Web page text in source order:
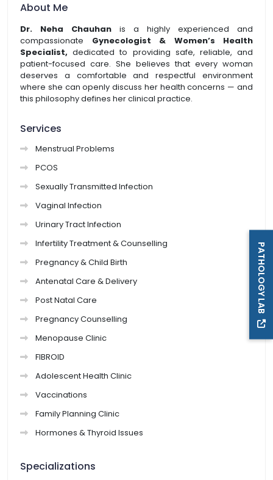
About Me
Dr. Neha Chauhan is a highly experienced and
compassionate Gynecologist & Women’s Health
Specialist, dedicated to providing safe, reliable, and
patient-focused care. She believes that every woman
deserves a comfortable and respectful environment
where she can openly discuss her health concerns — and
this philosophy defines her clinical practice.
Services
Menstrual Problems
PCOS
Sexually Transmitted Infection
Vaginal Infection
Urinary Tract Infection
Infertility Treatment & Counselling
Pregnancy & Child Birth
Antenatal Care & Delivery
Post Natal Care
Pregnancy Counselling
Menopause Clinic
FIBROID
Adolescent Health Clinic
Vaccinations
Family Planning Clinic
Hormones & Thyroid Issues
Specializations
PATHOLOGY LAB